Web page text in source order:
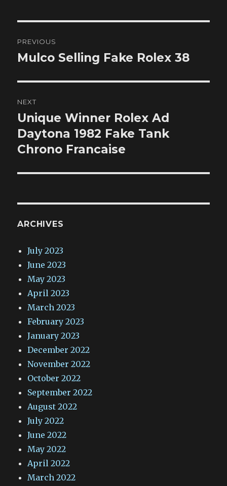
navigation
PREVIOUS
Previous
Mulco Selling Fake Rolex 38
NEXT
Next
post:
Unique Winner Rolex Ad
Daytona 1982 Fake Tank
Chrono Francaise
ARCHIVES
July 2023
June 2023
May 2023
April 2023
March 2023
February 2023
January 2023
December 2022
November 2022
October 2022
September 2022
August 2022
July 2022
June 2022
May 2022
April 2022
March 2022